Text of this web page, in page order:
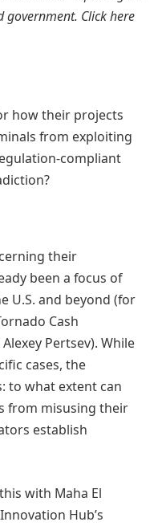
government. Click here
how their projects
from exploiting
compliant
their
been a focus of
U.S. and beyond (for
Cash
Pertsev). While
cases, the
to what extent can
from misusing their
establish
with Maha El
Hub’s